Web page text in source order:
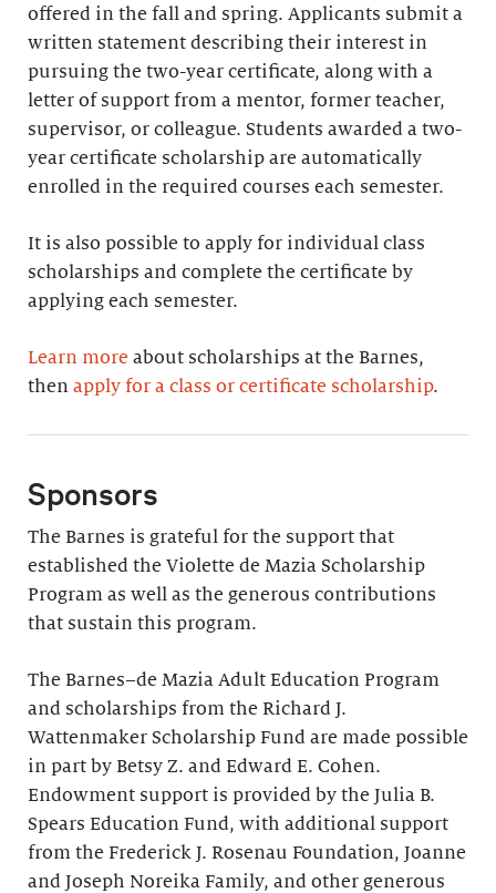
offered in the fall and spring. Applicants submit a
written statement describing their interest in
pursuing the two-year certificate, along with a
letter of support from a mentor, former teacher,
supervisor, or colleague. Students awarded a two-
year certificate scholarship are automatically
enrolled in the required courses each semester.
It is also possible to apply for individual class
scholarships and complete the certificate by
applying each semester.
Learn more about scholarships at the Barnes,
then apply for a class or certificate scholarship.
Sponsors
The Barnes is grateful for the support that
established the Violette de Mazia Scholarship
Program as well as the generous contributions
that sustain this program.
The Barnes–de Mazia Adult Education Program
and scholarships from the Richard J.
Wattenmaker Scholarship Fund are made possible
in part by Betsy Z. and Edward E. Cohen.
Endowment support is provided by the Julia B.
Spears Education Fund, with additional support
from the Frederick J. Rosenau Foundation, Joanne
and Joseph Noreika Family, and other generous